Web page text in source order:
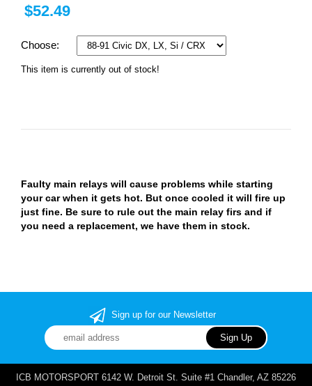
$52.49
Choose:
This item is currently out of stock!
Faulty main relays will cause problems while starting
your car when it gets hot. But once cooled it will fire up
just fine. Be sure to rule out the main relay firs and if
you need a replacement, we have them in stock.
Sign up for our Newsletter
ICB MOTORSPORT 6142 W. Detroit St. Suite #1 Chandler, AZ 85226